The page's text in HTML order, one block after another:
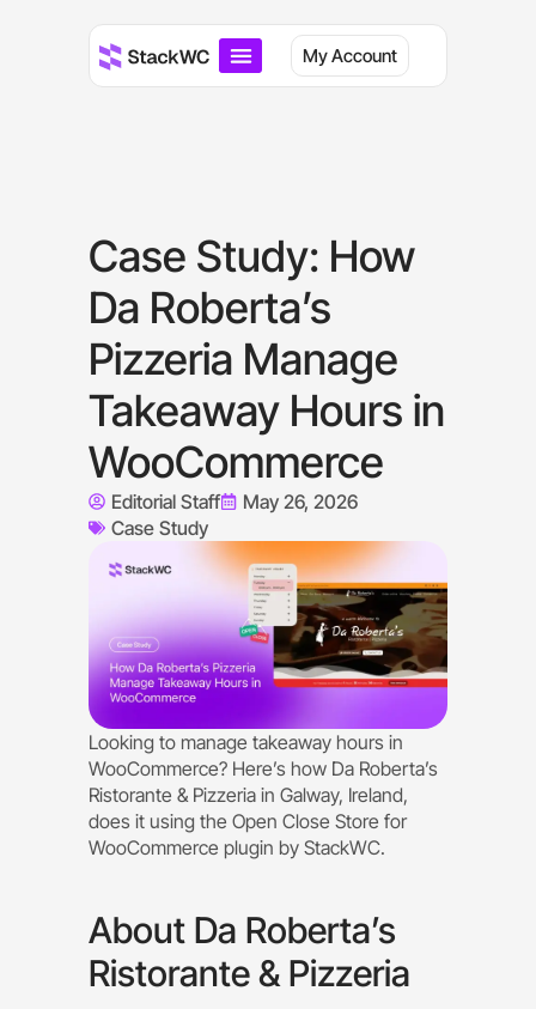
My Account
Case Study: How
Da Roberta’s
Pizzeria Manage
Takeaway Hours in
WooCommerce
Editorial Staff
May 26, 2026
Case Study
Looking to manage takeaway hours in
WooCommerce? Here’s how Da Roberta’s
Ristorante & Pizzeria in Galway, Ireland,
does it using the Open Close Store for
WooCommerce plugin by StackWC.
About Da Roberta’s
Ristorante & Pizzeria